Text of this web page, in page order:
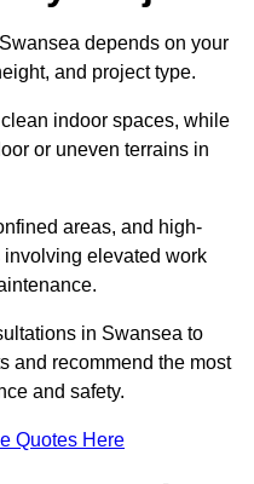
depends on your
and project type.
indoor spaces, while
or uneven terrains in
areas, and high-
involving elevated work
in Swansea to
and recommend the most
and safety.
Quotes Here